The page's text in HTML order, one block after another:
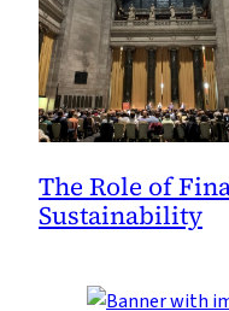
The Role of
Sustainability